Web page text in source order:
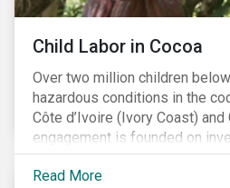
Child Labor in Cocoa
Over two million children
hazardous conditions in the
Côte d’Ivoire (Ivory Coast) and
engagement is founded on
for some of the largest
sector, and addresses the
Read More